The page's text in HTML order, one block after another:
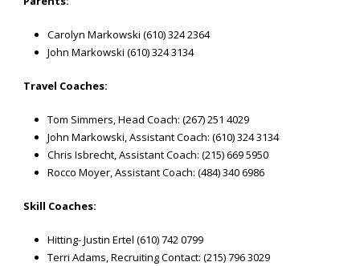
Carolyn Markowski (610) 324 2364
John Markowski (610) 324 3134
Travel Coaches:
Tom Simmers, Head Coach: (267) 251 4029
John Markowski, Assistant Coach: (610) 324 3134
Chris Isbrecht, Assistant Coach: (215) 669 5950
Rocco Moyer, Assistant Coach: (484) 340 6986
Skill Coaches:
Hitting- Justin Ertel (610) 742 0799
Terri Adams, Recruiting Contact: (215) 796 3029